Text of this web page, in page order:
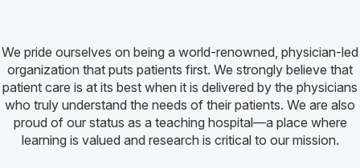
We pride ourselves on being a world-renowned, physician-led
organization that puts patients first. We strongly believe that
patient care is at its best when it is delivered by the physicians
who truly understand the needs of their patients. We are also
proud of our status as a teaching hospital—a place where
learning is valued and research is critical to our mission.